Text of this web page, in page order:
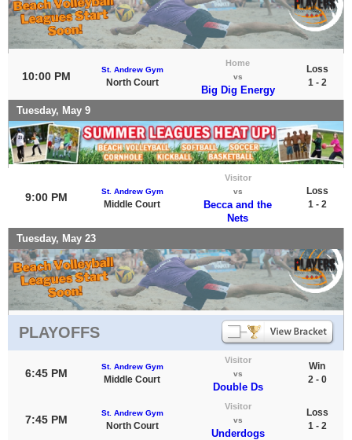
10:00 PM
St. Andrew Gym
North Court
Home
vs
Big Dig Energy
Loss
1 - 2
Tuesday, May 9
9:00 PM St. Andrew Gym
Middle Court
Visitor
vs
Becca and the
Nets
Loss
1 - 2
Tuesday, May 23
PLAYOFFS
6:45 PM
St. Andrew Gym
Middle Court
Visitor
vs
Double Ds
Win
2 - 0
7:45 PM
St. Andrew Gym
North Court
Visitor
vs
Underdogs
Loss
1 - 2